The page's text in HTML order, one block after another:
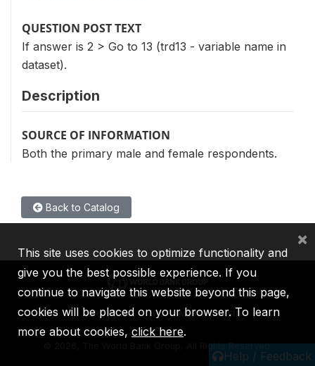
QUESTION POST TEXT
If answer is 2 > Go to 13 (trd13 - variable name in
dataset).
Description
SOURCE OF INFORMATION
Both the primary male and female respondents.
Back to Catalog
Help / Feedback
IBRD IDA IFC MIGA ICSID
2026, The World Bank Group, All Rights Reserved.
This site uses cookies to optimize functionality and
give you the best possible experience. If you
continue to navigate this website beyond this page,
cookies will be placed on your browser. To learn
more about cookies, click here.
×